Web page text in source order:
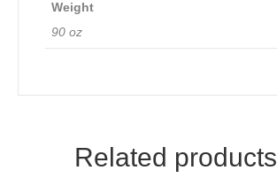
Weight
90 oz
Related products